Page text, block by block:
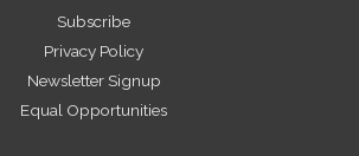
Subscribe
Privacy Policy
Newsletter Signup
Equal Opportunities